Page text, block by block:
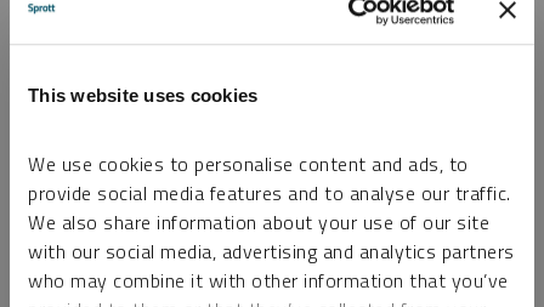
This website uses cookies
We use cookies to personalise content and ads, to
provide social media features and to analyse our traffic.
We also share information about your use of our site
with our social media, advertising and analytics partners
who may combine it with other information that you’ve
Investment Executive, Sprott Wealth Management
Sam Broom is an Investment Executive at Sprott Wealth
consulting industry, working across his native New Zealand
and Australia. During his time in Australia, Mr. Broom became
deeply involved in the mining sector, gaining broad, hands-on
experience across a range of sub-sectors of the resource
industry. Today, he applies his practical industry knowledge,